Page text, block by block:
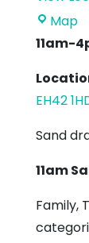
Map
11am-
EH42
Sand
11am
Family,